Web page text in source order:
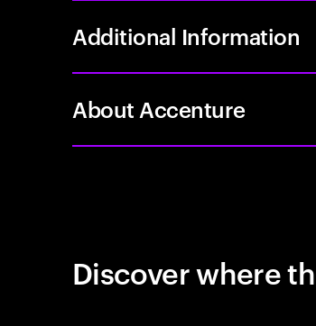
Additional Information
About Accenture
Discover where